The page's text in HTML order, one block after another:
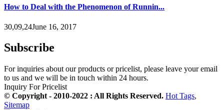
How to Deal with the Phenomenon of Runnin...
30,09,24June 16, 2017
Subscribe
For inquiries about our products or pricelist, please leave your email
to us and we will be in touch within 24 hours.
Inquiry For Pricelist
© Copyright - 2010-2022 : All Rights Reserved. Hot Tags,
Sitemap